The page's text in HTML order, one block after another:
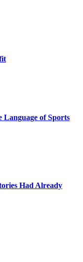
Language of Sports
Had Already